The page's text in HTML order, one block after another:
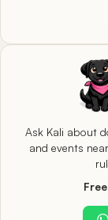
Ask Kali about
and events
Free